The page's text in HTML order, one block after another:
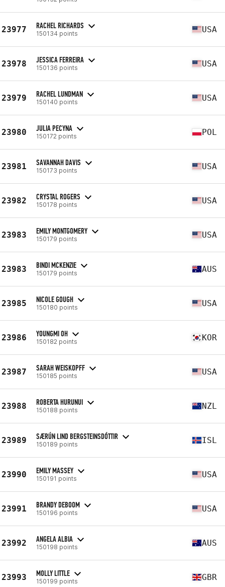
23977 RACHEL RICHARDS
150134 points USA
23978 JESSICA FERREIRA
150136 points USA
23979 RACHEL LUNDMAN
150140 points USA
23980 JULIA PECYNA
150172 points POL
23981 SAVANNAH DAVIS
150173 points USA
23982 CRYSTAL ROGERS
150178 points USA
23983 EMILY MONTGOMERY
150179 points USA
23983 BINDI MCKENZIE
150179 points AUS
23985 NICOLE GOUGH
150180 points USA
23986 YOUNGMI OH
150182 points KOR
23987 SARAH WEISKOPFF
150185 points USA
23988 ROBERTA HURUNUI
150188 points NZL
23989 SÆRÚN LIND BERGSTEINSDÓTTIR
150189 points ISL
23990 EMILY MASSEY
150191 points USA
23991 BRANDY DEBOOM
150196 points USA
23992 ANGELA ALBIA
150198 points AUS
23993 MOLLY LITTLE
150199 points GBR